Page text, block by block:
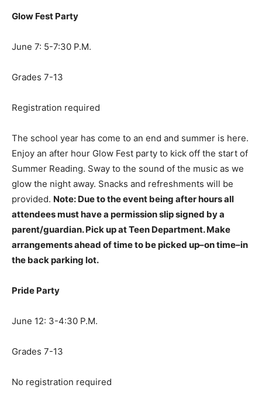
Glow Fest Party
June 7: 5-7:30 P.M.
Grades 7-13
Registration required
The school year has come to an end and summer is here.
Enjoy an after hour Glow Fest party to kick off the start of
Summer Reading. Sway to the sound of the music as we
glow the night away. Snacks and refreshments will be
provided. Note: Due to the event being after hours all
attendees must have a permission slip signed by a
parent/guardian. Pick up at Teen Department. Make
arrangements ahead of time to be picked up–on time–in
the back parking lot.
Pride Party
June 12: 3-4:30 P.M.
Grades 7-13
No registration required